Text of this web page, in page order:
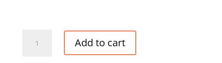
MADURO
Add to cart